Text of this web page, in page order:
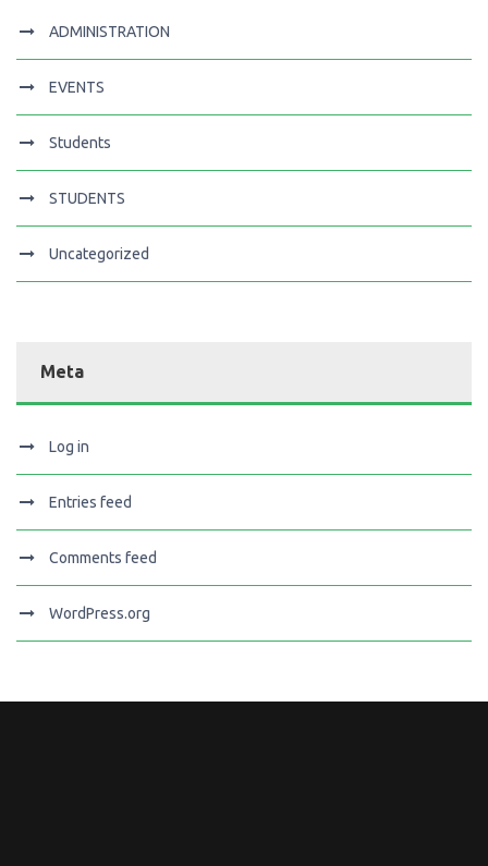
ADMINISTRATION
EVENTS
Students
STUDENTS
Uncategorized
Meta
Log in
Entries feed
Comments feed
WordPress.org